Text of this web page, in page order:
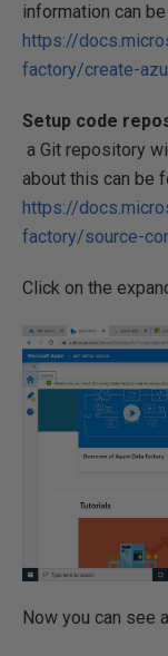
information can
https://
factory/create-
Setup code
a Git repository
about this can be
https://
factory/source-
Click on the
Now you can see